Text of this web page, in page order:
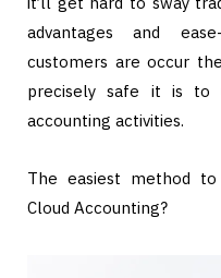
advantages and
customers are occur
precisely safe it is to
accounting activities.
The easiest method to
Cloud Accounting?